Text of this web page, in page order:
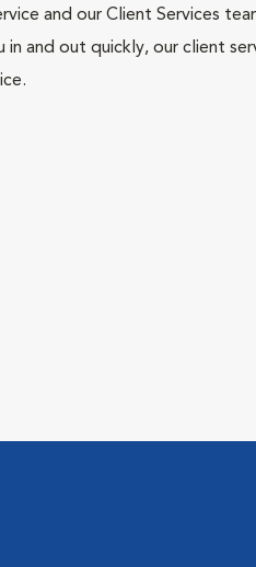
and our Client Services
and out quickly, our client